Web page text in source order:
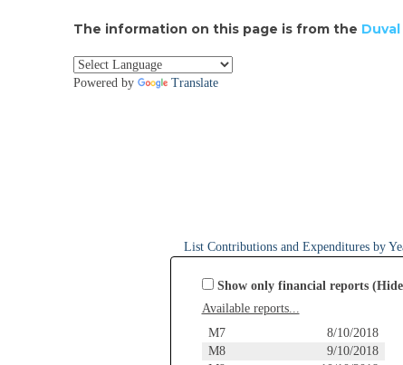
The information on this page is from the